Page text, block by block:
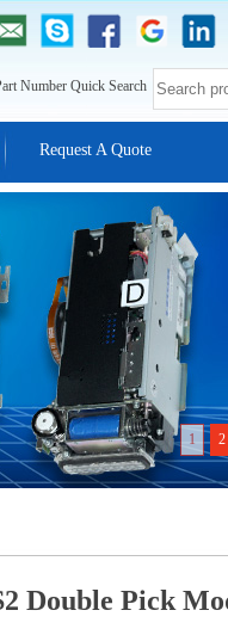
Number Quick Search
Request A Quote
1 2
Double Pick